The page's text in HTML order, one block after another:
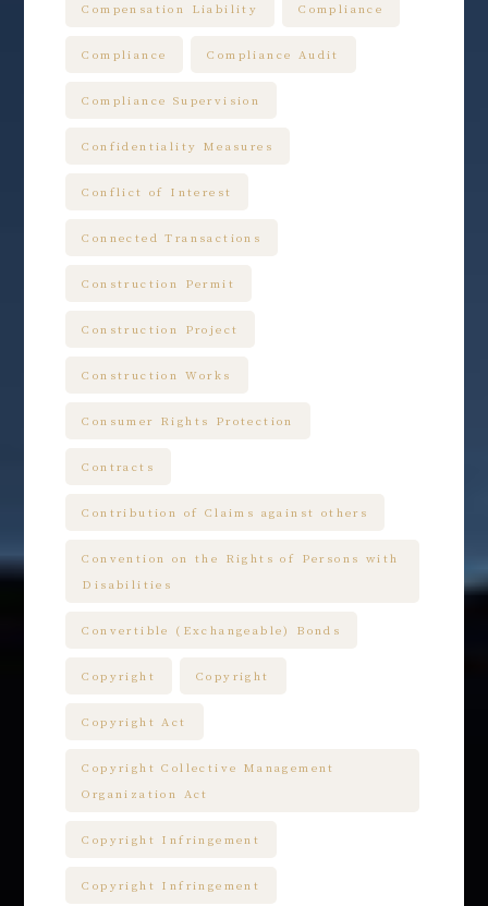
Compensation Liability Compliance
Compliance Compliance Audit
Compliance Supervision
Confidentiality Measures
Conflict of Interest
Connected Transactions
Construction Permit
Construction Project
Construction Works
Consumer Rights Protection
Contracts
Contribution of Claims against others
Convention on the Rights of Persons with
Disabilities
Convertible (Exchangeable) Bonds
Copyright Copyright
Copyright Act
Copyright Collective Management
Organization Act
Copyright Infringement
Copyright Infringement